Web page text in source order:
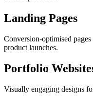
Landing Pages
Conversion-optimised
product launches.
Portfolio
Visually engaging designs